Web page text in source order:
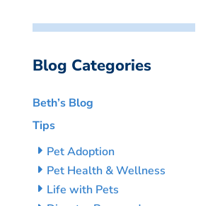
Blog Categories
Beth’s Blog
Tips
Pet Adoption
Pet Health & Wellness
Life with Pets